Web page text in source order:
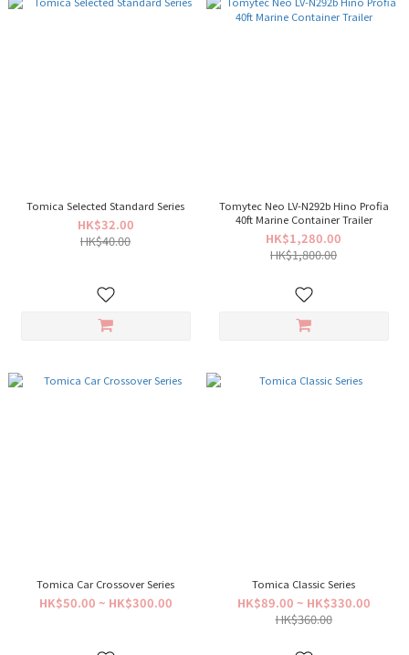
Tomica Selected Standard Series
HK$32.00
HK$40.00
Tomytec Neo LV-N292b Hino Profia
40ft Marine Container Trailer
HK$1,280.00
HK$1,800.00
Tomica Car Crossover Series
HK$50.00 ~ HK$300.00
Tomica Classic Series
HK$89.00 ~ HK$330.00
HK$360.00